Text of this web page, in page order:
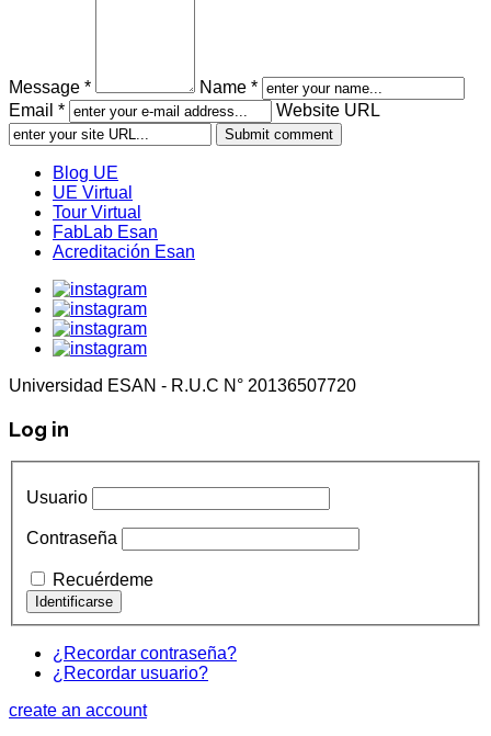
Message *
Name *
Email *
Website URL
Blog UE
UE Virtual
Tour Virtual
FabLab Esan
Acreditación Esan
Universidad ESAN - R.U.C N° 20136507720
Log in
Usuario
Contraseña
Recuérdeme
¿Recordar contraseña?
¿Recordar usuario?
create an account